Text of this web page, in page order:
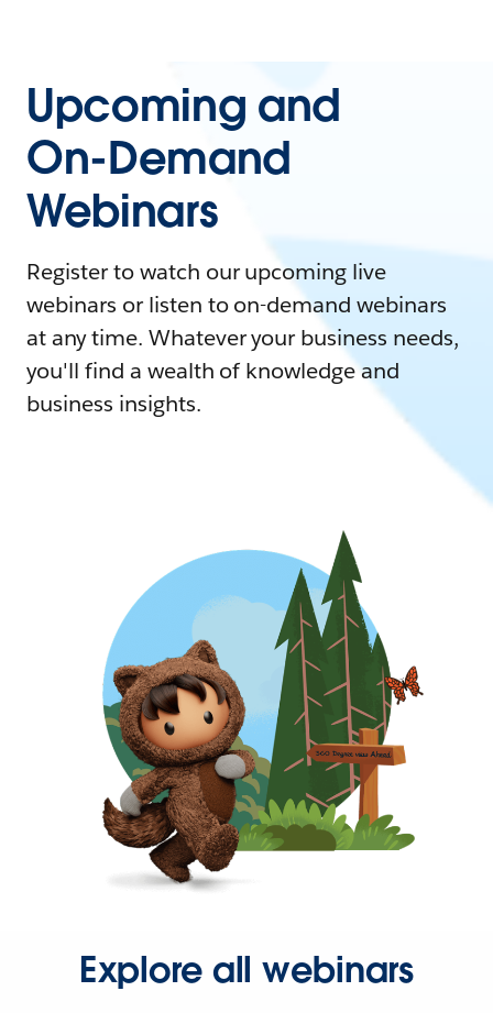
Upcoming and
On-Demand
Webinars
Register to watch our upcoming live
webinars or listen to on-demand webinars
at any time. Whatever your business needs,
you'll find a wealth of knowledge and
business insights.
Explore all webinars